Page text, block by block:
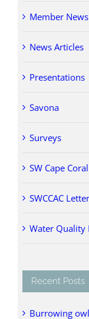
Member News
News Articles
Presentations
Savona
Surveys
SW Cape Coral
SWCCAC
Water Quality
Recent Posts
Burrowing